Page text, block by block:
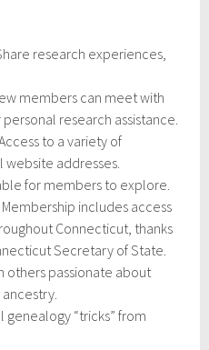
research experiences,
members can meet with
research assistance.
to a variety of
addresses.
for members to explore.
Membership includes access
Connecticut, thanks
Secretary of State.
others passionate about
genealogy “tricks” from